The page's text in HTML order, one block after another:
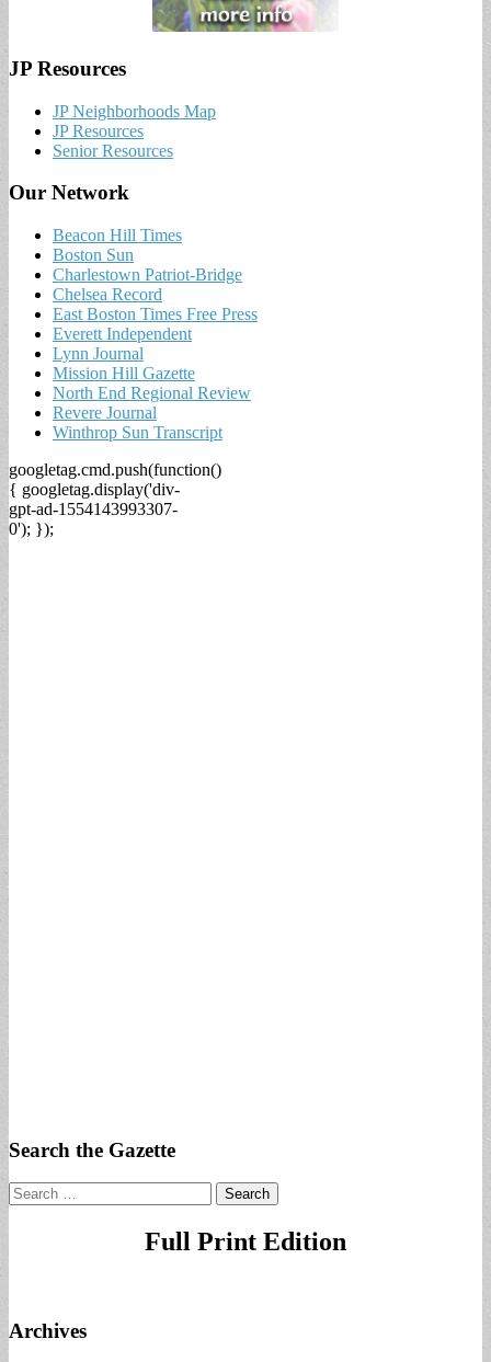
JP Resources
JP Neighborhoods Map
JP Resources
Senior Resources
Our Network
Beacon Hill Times
Boston Sun
Charlestown Patriot-Bridge
Chelsea Record
East Boston Times Free Press
Everett Independent
Lynn Journal
Mission Hill Gazette
North End Regional Review
Revere Journal
Winthrop Sun Transcript
googletag.cmd.push(function()
{ googletag.display('div-
gpt-ad-1554143993307-
0'); });
Search the Gazette
Search
for:
Full Print Edition
Archives